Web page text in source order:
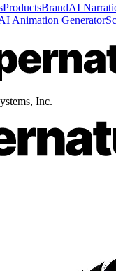
ProductsBrandAI
Animation Generator
Inc.